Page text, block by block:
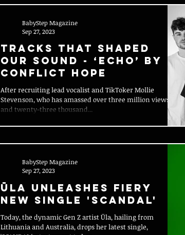
Tracks That Shaped
Our Sound - ‘Echo’ by
Conflict Hope
After recruiting lead vocalist and TikToker Mollie
Stevenson, who has amassed over three million views
and twenty-three thousand...
BabyStep Magazine
Sep 27, 2023
Ūla Unleashes Fiery
New Single 'SCANDAL'
Today, the dynamic Gen Z artist Ūla, hailing from
Lithuania and Australia, drops her latest single,
BabyStep Magazine
Sep 27, 2023